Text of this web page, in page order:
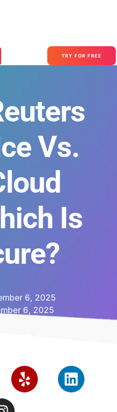
TRY FOR FREE
Vs.
Is
6, 2025
6, 2025